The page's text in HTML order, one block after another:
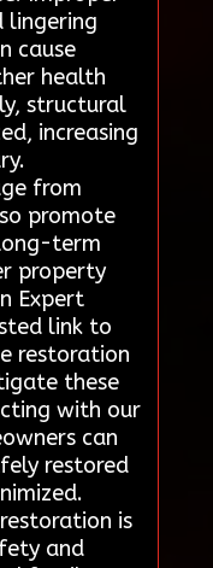
lingering
cause
health
structural
increasing
from
promote
term
property
Expert
link to
restoration
these
with our
can
restored
is
and